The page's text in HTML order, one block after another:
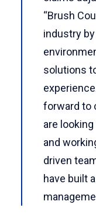
“Brush
industry
solutions
forward to
are
and
driven
have built